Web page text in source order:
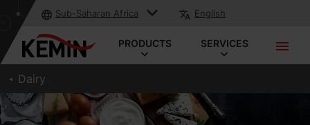
Sub-Saharan Africa English
PRODUCTS SERVICES
Dairy